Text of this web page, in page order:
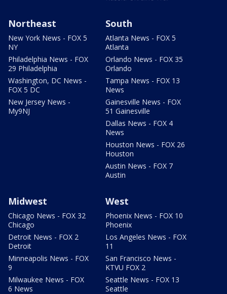
Northeast
New York News - FOX 5
NY
Philadelphia News - FOX
29 Philadelphia
Washington, DC News -
FOX 5 DC
New Jersey News -
My9NJ
South
Atlanta News - FOX 5
Atlanta
Orlando News - FOX 35
Orlando
Tampa News - FOX 13
News
Gainesville News - FOX
51 Gainesville
Dallas News - FOX 4
News
Houston News - FOX 26
Houston
Austin News - FOX 7
Austin
Midwest
Chicago News - FOX 32
Chicago
Detroit News - FOX 2
Detroit
Minneapolis News - FOX
9
Milwaukee News - FOX
6 News
West
Phoenix News - FOX 10
Phoenix
Los Angeles News - FOX
11
San Francisco News -
KTVU FOX 2
Seattle News - FOX 13
Seattle